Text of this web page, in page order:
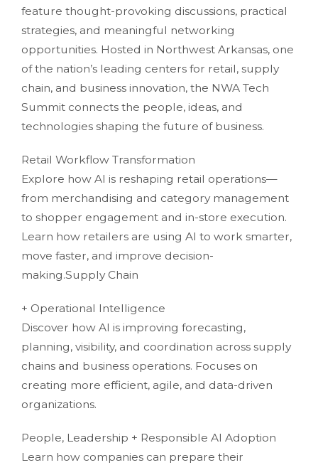
feature thought-provoking discussions, practical
strategies, and meaningful networking
opportunities. Hosted in Northwest Arkansas, one
of the nation’s leading centers for retail, supply
chain, and business innovation, the NWA Tech
Summit connects the people, ideas, and
technologies shaping the future of business.
Retail Workflow Transformation
Explore how AI is reshaping retail operations—
from merchandising and category management
to shopper engagement and in-store execution.
Learn how retailers are using AI to work smarter,
move faster, and improve decision-
making.Supply Chain
+ Operational Intelligence
Discover how AI is improving forecasting,
planning, visibility, and coordination across supply
chains and business operations. Focuses on
creating more efficient, agile, and data-driven
organizations.
People, Leadership + Responsible AI Adoption
Learn how companies can prepare their